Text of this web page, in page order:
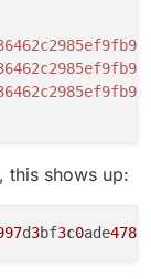
this shows up:
d3bf3c0ade